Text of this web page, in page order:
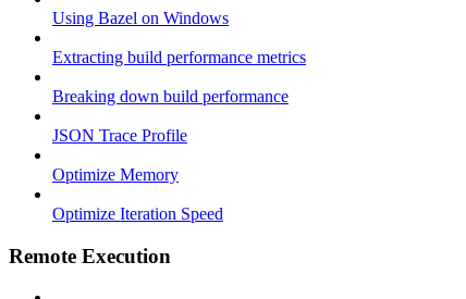
Using Bazel on Windows
Extracting build performance metrics
Breaking down build performance
JSON Trace Profile
Optimize Memory
Optimize Iteration Speed
Remote Execution